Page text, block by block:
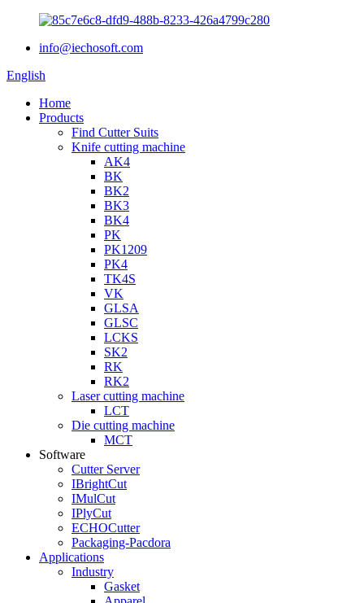
info@iechosoft.com
English
Home
Products
Find Cutter Suits
Knife cutting machine
AK4
BK
BK2
BK3
BK4
PK
PK1209
PK4
TK4S
VK
GLSA
GLSC
LCKS
SK2
RK
RK2
Laser cutting machine
LCT
Die cutting machine
MCT
Software
Cutter Server
IBrightCut
IMulCut
IPlyCut
ECHOCutter
Packaging-Pacdora
Applications
Industry
Gasket